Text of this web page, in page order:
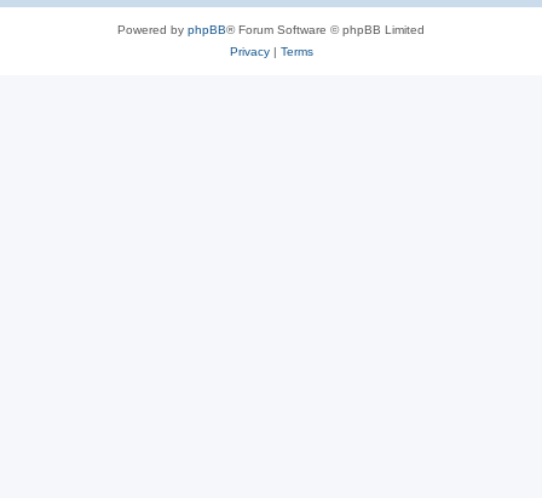
Powered by phpBB® Forum Software © phpBB Limited
Privacy| Terms